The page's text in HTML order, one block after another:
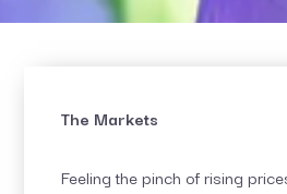
The Markets
Feeling the pinch of rising